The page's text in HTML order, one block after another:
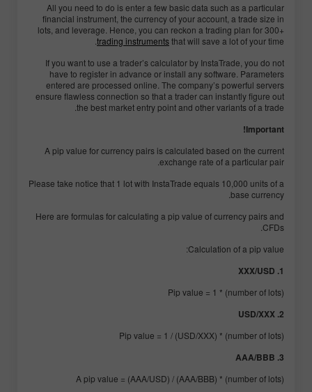
All you need to do is enter a few basic data such as a particular
financial instrument, the currency of your account, a trade size in
lots, and leverage. Hence, you can reckon a trading plan for 300+
trading instrumentsthat will save a lot of your time.
If you want to use a trader’s calculator by InstaTrade, you do not
have to register in advance or install any software. Parameters
entered are processed online. The company’s powerful servers
ensure flawless connection so that a trader can instantly figure out
the best market entry point and other variants of a trade.
Important!
A pip value for currency pairs is calculated based on the current
exchange rate of a particular pair.
Please take notice that 1 lot with InstaTrade equals 10,000 units of a
base currency.
Here are formulas for calculating a pip value of currency pairs and
CFDs.
Calculation of a pip value:
1. XXX/USD
Pip value = 1 * (number of lots)
2. USD/XXX
Pip value = 1 / (USD/XXX) * (number of lots)
3. AAA/BBB
A pip value = (AAA/USD) / (AAA/BBB) * (number of lots)